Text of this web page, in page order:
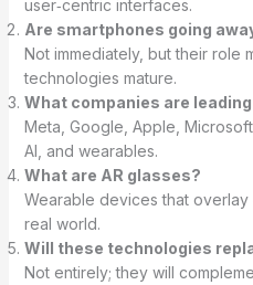
user‑centric interfaces.
Are smartphones going
Not immediately, but their role
technologies mature.
What companies are
Meta, Google, Apple,
AI, and wearables.
What are AR glasses?
Wearable devices that
real world.
Will these technologies
Not entirely; they will